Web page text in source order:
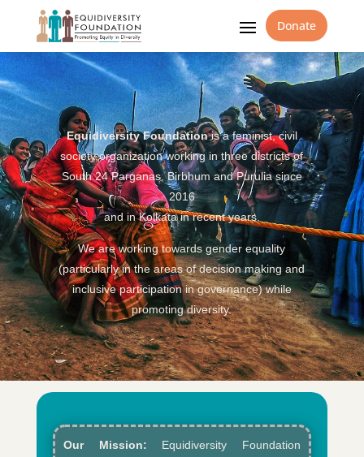
Donate
Equidiversity Foundationis a feminist, civil
society organization working in three districts of
South 24 Parganas, Birbhum and Purulia since
2016
and in Kolkata in recent years.
We are working towards gender equality
(particularly in the areas of decision making and
inclusive participation in governance) while
promoting diversity.
Our Mission: Equidiversity Foundation